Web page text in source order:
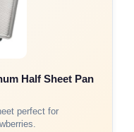
Half Sheet Pan
perfect for